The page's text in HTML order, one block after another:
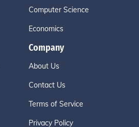
Computer Science
Economics
Company
About Us
Contact Us
Terms of Service
Privacy Policy